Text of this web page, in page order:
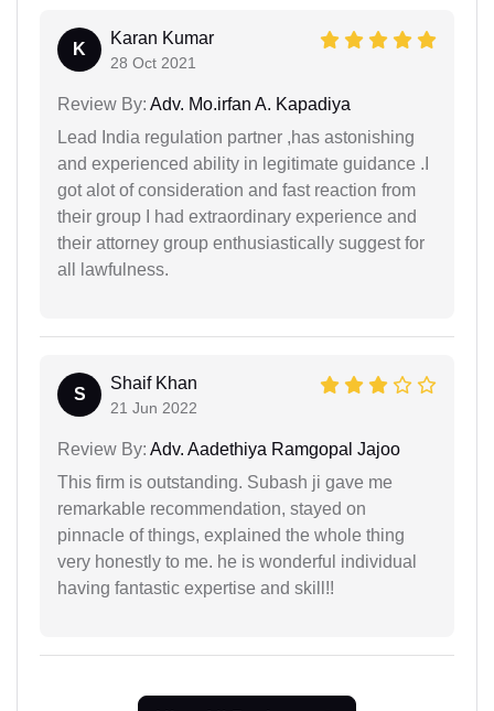
K
Karan Kumar
28 Oct 2021
Review By: Adv. Mo.irfan A. Kapadiya
Lead India regulation partner ,has astonishing
and experienced ability in legitimate guidance .I
got alot of consideration and fast reaction from
their group I had extraordinary experience and
their attorney group enthusiastically suggest for
all lawfulness.
S
Shaif Khan
21 Jun 2022
Review By: Adv. Aadethiya Ramgopal Jajoo
This firm is outstanding. Subash ji gave me
remarkable recommendation, stayed on
pinnacle of things, explained the whole thing
very honestly to me. he is wonderful individual
having fantastic expertise and skill!!